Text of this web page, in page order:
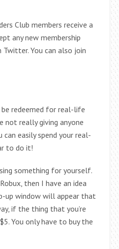
Club members receive a
any new membership
Twitter. You can also join
redeemed for real-life
not really giving anyone
easily spend your real-
to do it!
something for yourself.
then I have an idea
up window will appear that
if the thing that you’re
You only have to buy the